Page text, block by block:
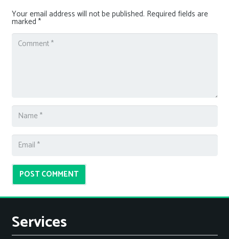
Your email address will not be published. Required fields are
marked *
POST COMMENT
Services